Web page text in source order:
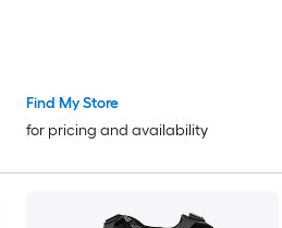
Find My Store
for pricing and availability